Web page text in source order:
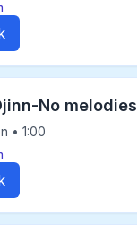
No melodies
• 1:00